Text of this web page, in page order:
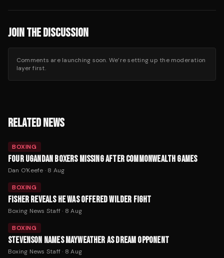
JOIN THE DISCUSSION
Comments are launching soon. We’re setting up the moderation
layer first.
RELATED NEWS
BOXING
FOUR UGANDAN BOXERS MISSING AFTER COMMONWEALTH GAMES
Dan O'Keefe · 8 Aug
BOXING
FISHER REVEALS HE WAS OFFERED WILDER FIGHT
Boxing News Staff· 8 Aug
BOXING
STEVENSON NAMES MAYWEATHER AS DREAM OPPONENT
Boxing News Staff· 8 Aug